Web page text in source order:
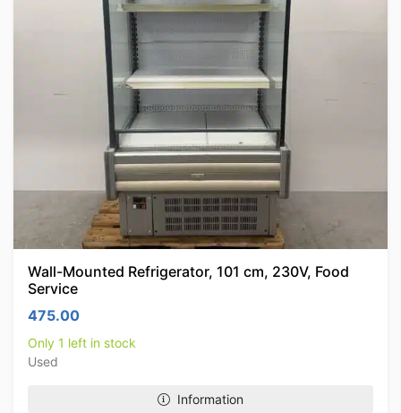
Wall-Mounted Refrigerator, 101 cm, 230V, Food
Service
475.00
Only 1 left in stock
Used
Information